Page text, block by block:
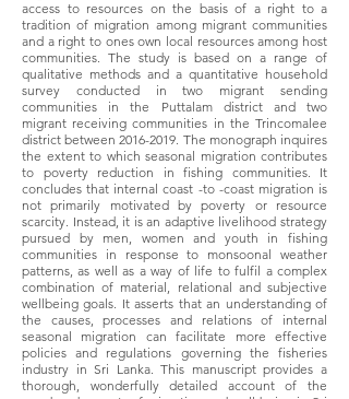
access to resources on the basis of a right to a
tradition of migration among migrant communities
and a right to ones own local resources among host
communities. The study is based on a range of
qualitative methods and a quantitative household
survey conducted in two migrant sending
communities in the Puttalam district and two
migrant receiving communities in the Trincomalee
district between2016-2019. The monograph inquires
the extent to which seasonal migration contributes
to poverty reduction in fishing communities. It
concludes that internal coast -to -coast migration is
not primarily motivated by poverty or resource
scarcity. Instead, it is an adaptive livelihood strategy
pursued by men, women and youth in fishing
communities in response to monsoonal weather
patterns, as well as a way of life to fulfil a complex
combination of material, relational and subjective
wellbeing goals. It asserts that an understanding of
the causes, processes and relations of internal
seasonal migration can facilitate more effective
policies and regulations governing the fisheries
industry in Sri Lanka. This manuscript provides a
thorough, wonderfully detailed account of the